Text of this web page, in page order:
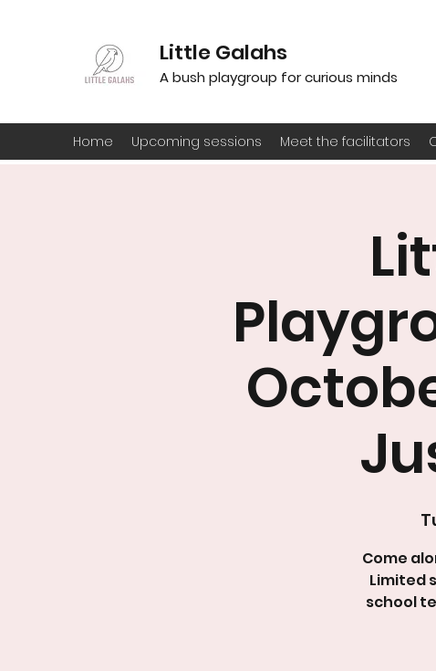
Little Galahs
A bush playgroup for curious minds
Home Upcoming sessions Meet the facilitators
Come
Limited
school